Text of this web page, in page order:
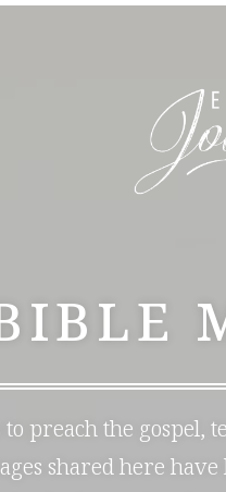
to preach the
shared here